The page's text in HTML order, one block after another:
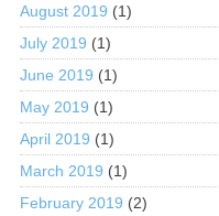
August 2019 (1)
July 2019 (1)
June 2019 (1)
May 2019 (1)
April 2019 (1)
March 2019 (1)
February 2019 (2)